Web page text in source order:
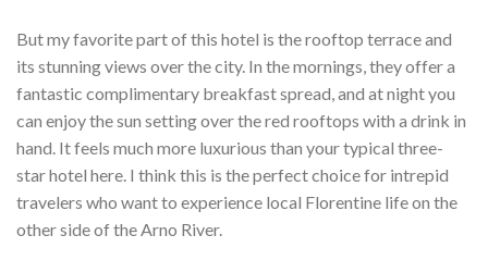
But my favorite part of this hotel is the rooftop terrace and
its stunning views over the city. In the mornings, they offer a
fantastic complimentary breakfast spread, and at night you
can enjoy the sun setting over the red rooftops with a drink in
hand. It feels much more luxurious than your typical three-
star hotel here. I think this is the perfect choice for intrepid
travelers who want to experience local Florentine life on the
other side of the Arno River.